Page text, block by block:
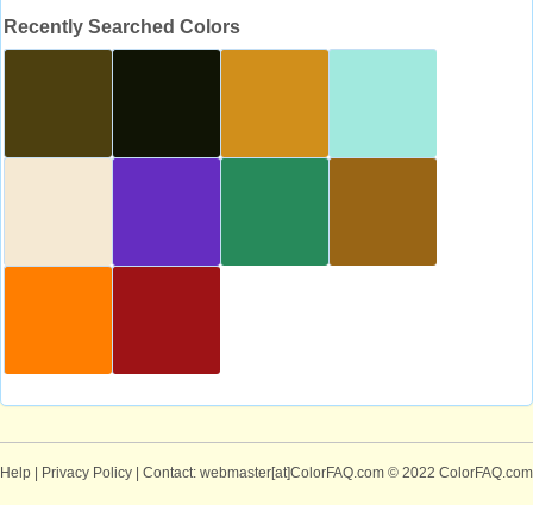
Recently Searched Colors
Help | Privacy Policy | Contact: webmaster[at]ColorFAQ.com © 2022 ColorFAQ.com